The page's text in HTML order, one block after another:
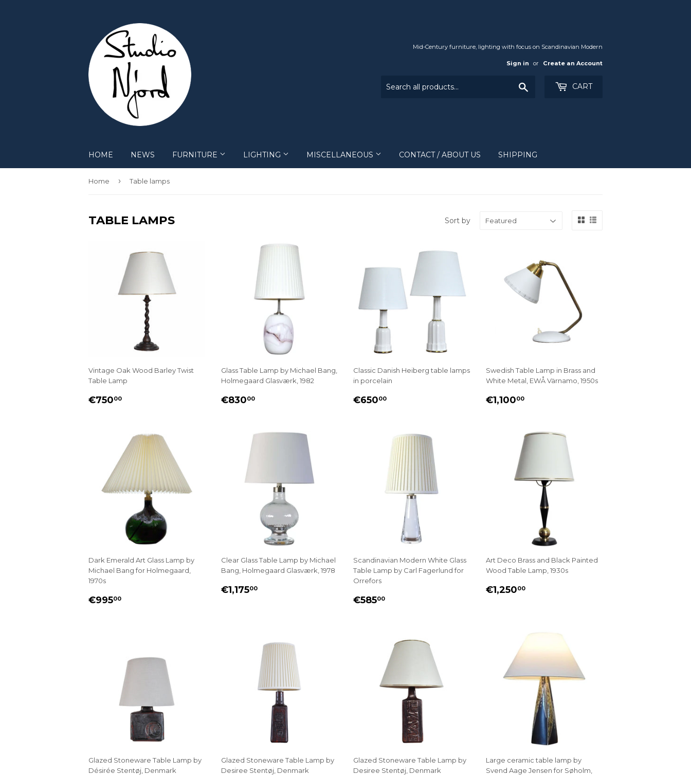
Mid-Century furniture, lighting with focus on Scandinavian Modern
Sign in or Create an Account
CART
HOME NEWS FURNITURE LIGHTING MISCELLANEOUS CONTACT / ABOUT US SHIPPING
Home › Table lamps
TABLE LAMPS Sort by
Vintage Oak Wood Barley Twist
Table Lamp
REGULAR
€75000
Glass Table Lamp by Michael Bang,
Holmegaard Glasværk, 1982
REGULAR
€83000€830.00
Classic Danish Heiberg table lamps
in porcelain
REGULAR
€65000
Swedish Table Lamp in Brass and
White Metal, EWÅ Värnamo, 1950s
REGULAR
€1,10000€1,100.00
Dark Emerald Art Glass Lamp by
Michael Bang for Holmegaard,
1970s
REGULAR
€99500
Clear Glass Table Lamp by Michael
Bang, Holmegaard Glasværk, 1978
REGULAR
€1,17500€1,175.00
Scandinavian Modern White Glass
Table Lamp by Carl Fagerlund for
Orrefors
REGULAR
€58500
Art Deco Brass and Black Painted
Wood Table Lamp, 1930s
REGULAR
€1,25000€1,250.00
Glazed Stoneware Table Lamp by
Désirée Stentøj, Denmark
Glazed Stoneware Table Lamp by
Desiree Stentøj, Denmark
Glazed Stoneware Table Lamp by
Desiree Stentøj, Denmark
Large ceramic table lamp by
Svend Aage Jensen for Søholm,